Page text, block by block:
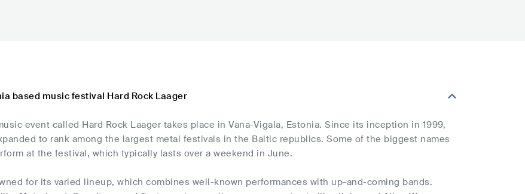
based music festival Hard Rock Laager
event called Hard Rock Laager takes place in Vana-Vigala, Estonia. Since its inception in 1999,
to rank among the largest metal festivals in the Baltic republics. Some of the biggest names
at the festival, which typically lasts over a weekend in June.
for its varied lineup, which combines well-known performances with up-and-coming bands.